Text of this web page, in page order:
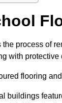
process of
with protective
flooring
buildings